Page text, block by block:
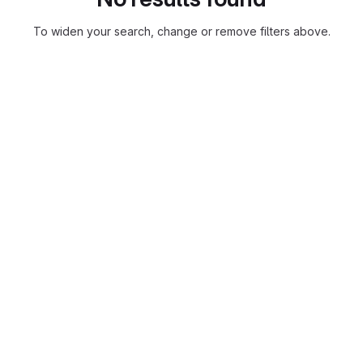
To widen your search, change or remove filters above.